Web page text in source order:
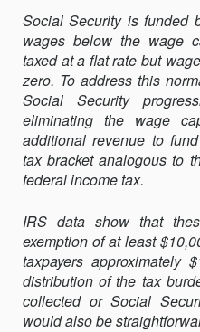
Social Security is funded
wages below the wage
taxed at a flat rate but
zero. To address this
Social Security
eliminating the wage
additional revenue to
tax bracket analogous to
federal income tax.
IRS data show that
exemption of at least
taxpayers approximately
distribution of the tax
collected or Social
would also be